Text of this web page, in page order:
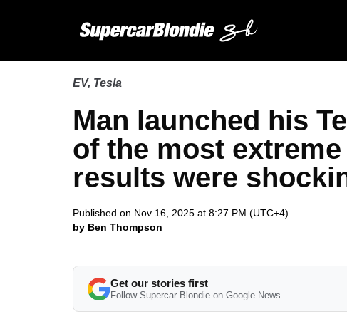
EV, Tesla
Man launched his
of the most
results were
Published on Nov 16, 2025 at 8:27 PM (UTC+4)
by Ben Thompson
Get our stories first
Follow Supercar Blondie on Google News